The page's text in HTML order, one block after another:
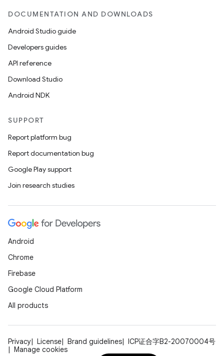
DOCUMENTATION AND DOWNLOADS
Android Studio guide
Developers guides
API reference
Download Studio
Android NDK
SUPPORT
Report platform bug
Report documentation bug
Google Play support
Join research studies
Android
Chrome
Firebase
Google Cloud Platform
All products
Privacy License Brand guidelines
ICP证合字B2-20070004号
Manage cookies